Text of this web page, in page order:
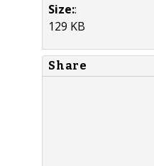
Size::
129 KB
Share